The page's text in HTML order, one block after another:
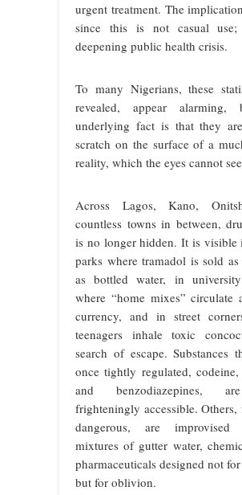
urgent treatment. The
since this is not casual
deepening public health crisis.
To many Nigerians, these
revealed, appear alarming,
underlying fact is that they
scratch on the surface of a
reality, which the eyes cannot
Across Lagos, Kano,
countless towns in between,
is no longer hidden. It is visible
parks where tramadol is sold as
as bottled water, in
where “home mixes” circulate
currency, and in street
teenagers inhale toxic
search of escape. Substances
once tightly regulated,
and benzodiazepines,
frighteningly accessible. Others,
dangerous, are improvised
mixtures of gutter water,
pharmaceuticals designed not
but for oblivion.